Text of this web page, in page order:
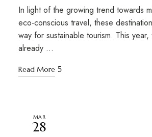
In light of the growing trend towards
eco‑conscious travel, these
way for sustainable tourism. This
already …
Read More
MAR
28